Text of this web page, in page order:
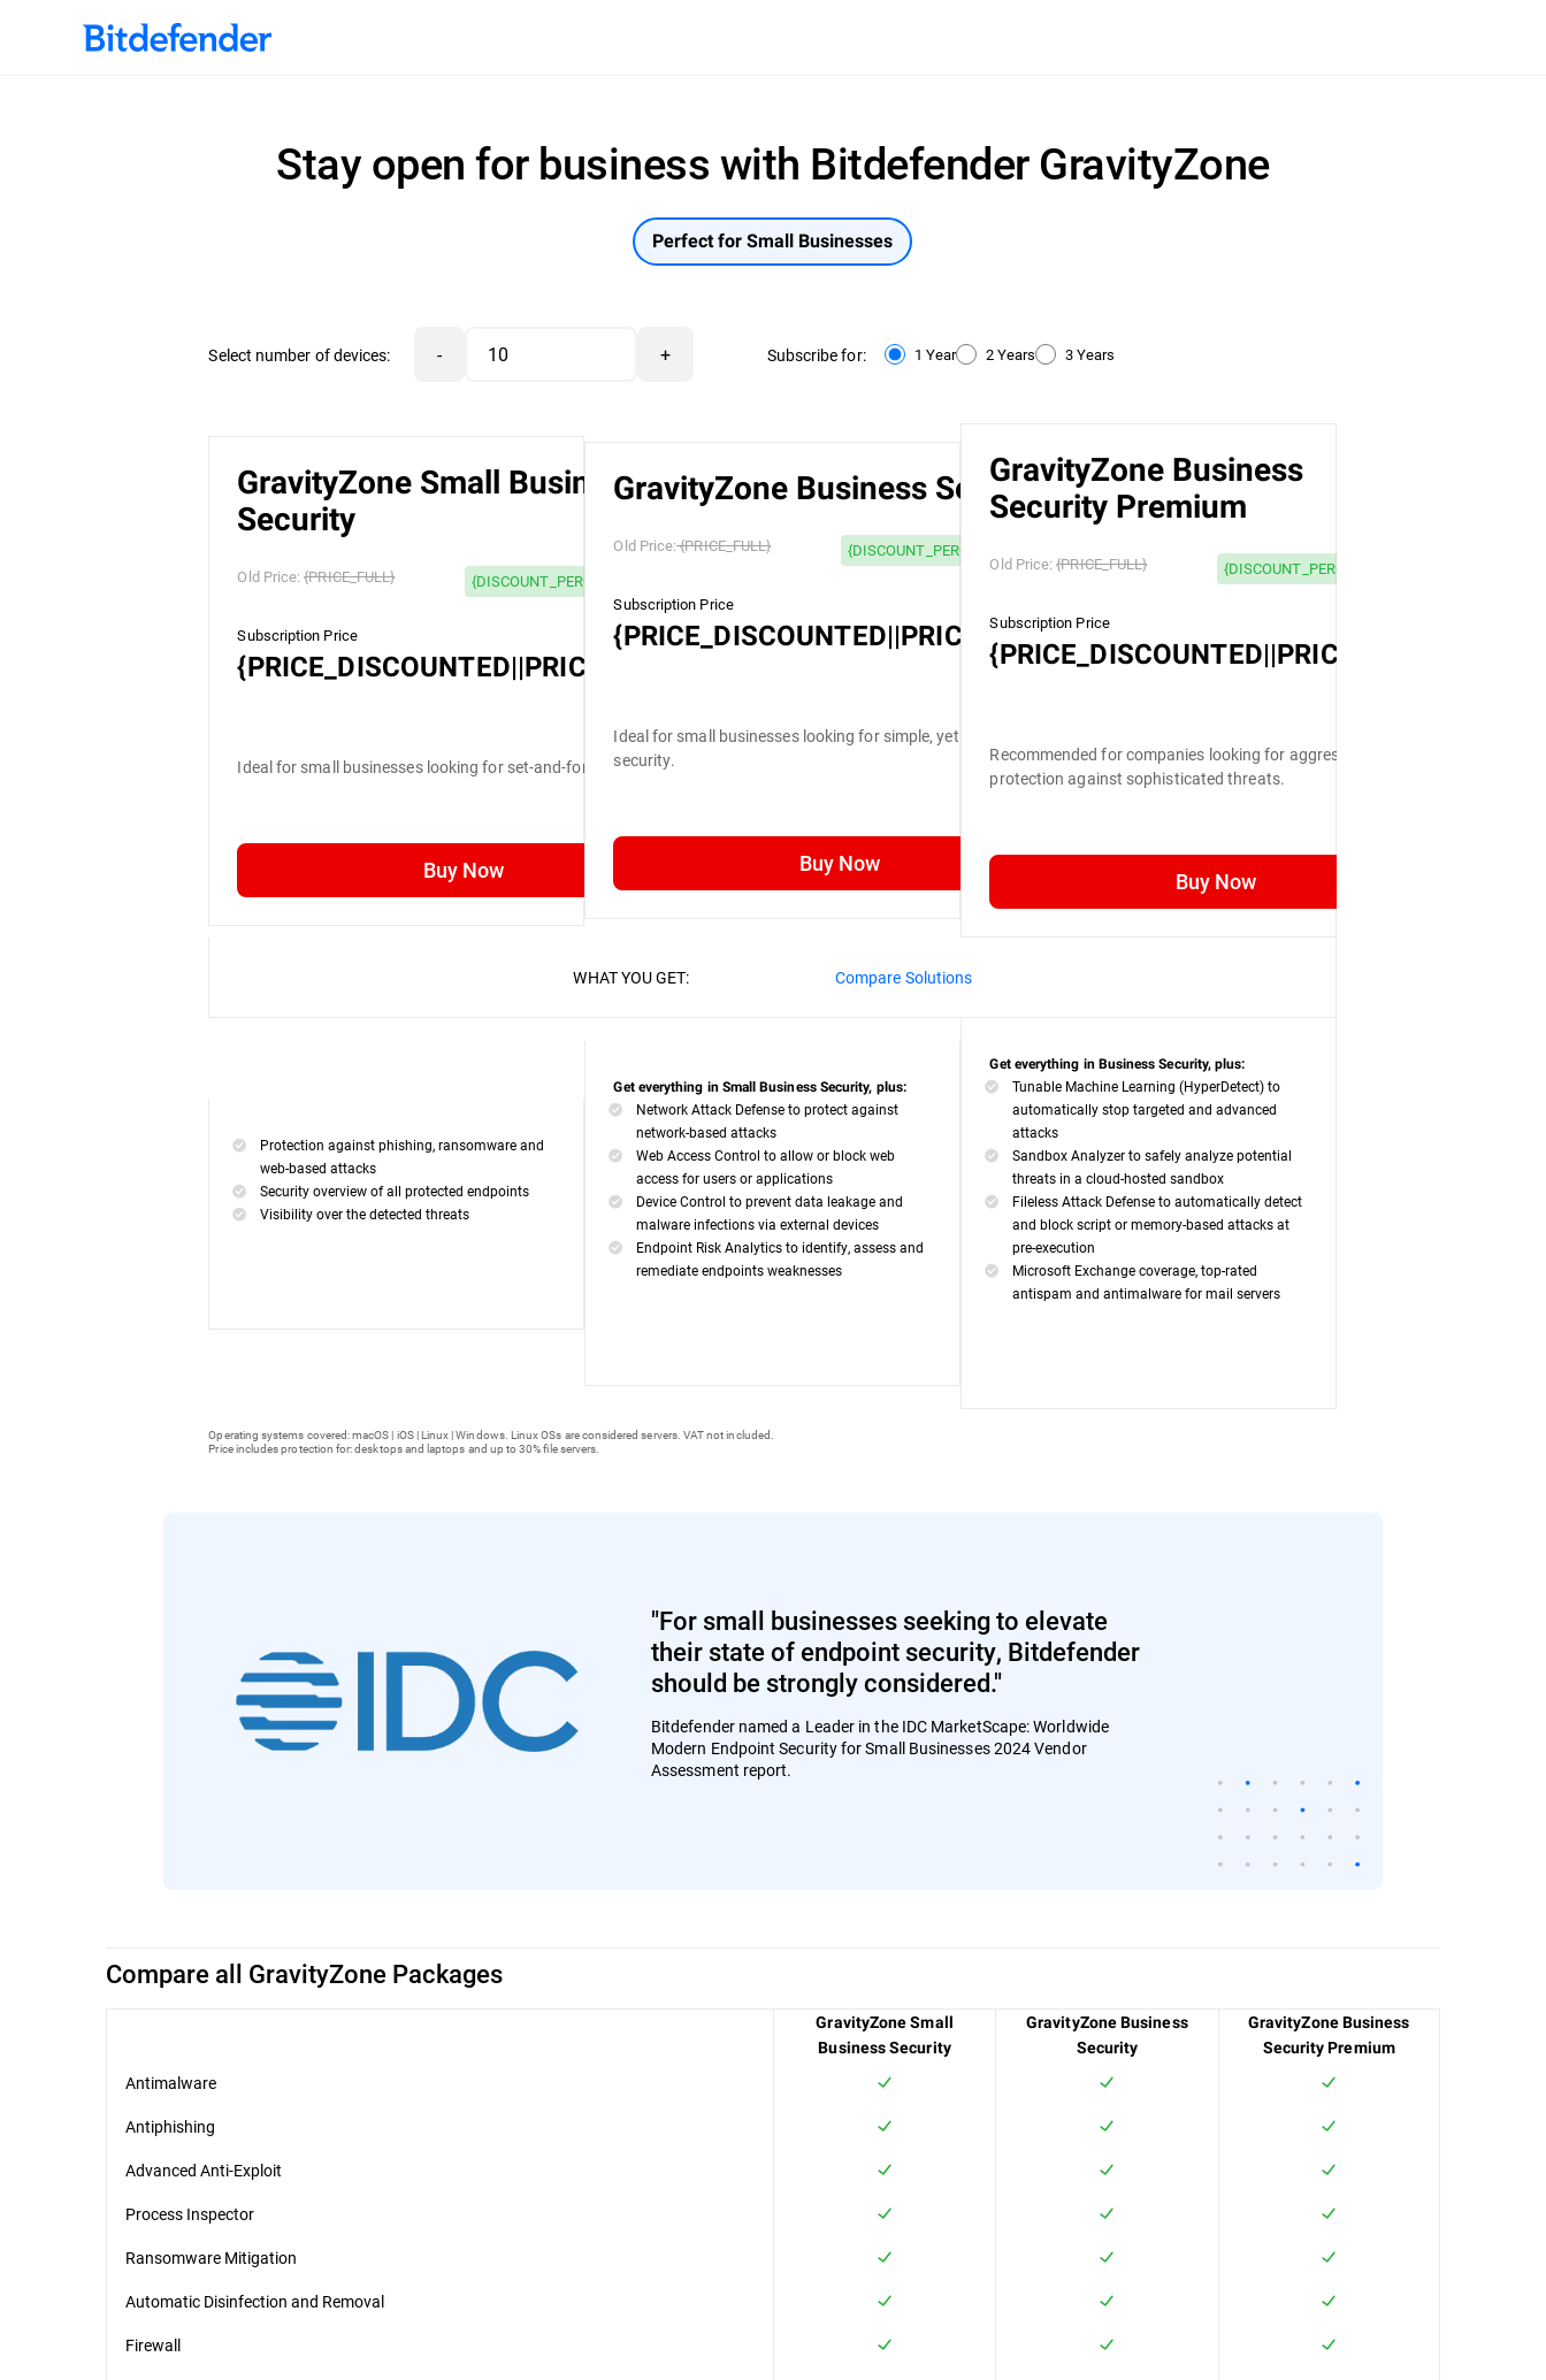
Stay open for business with Bitdefender GravityZone
Perfect for Small Businesses
Select number of devices: - + Subscribe for: 1 Year 2 Years 3 Years
GravityZone Small Business
Security
Old Price:{PRICE_FULL} {DISCOUNT_PERCENTAGE} OFF
Subscription Price
{PRICE_DISCOUNTED||PRICE_FULL}
Ideal for small businesses looking for set-and-forget security.
Buy Now
GravityZone Business Security
Old Price:{PRICE_FULL} {DISCOUNT_PERCENTAGE} OFF
Subscription Price
{PRICE_DISCOUNTED||PRICE_FULL}
Ideal for small businesses looking for simple, yet efficient
security.
Buy Now
GravityZone Business
Security Premium
Old Price:{PRICE_FULL} {DISCOUNT_PERCENTAGE} OFF
Subscription Price
{PRICE_DISCOUNTED||PRICE_FULL}
Recommended for companies looking for aggressive
protection against sophisticated threats.
Buy Now
WHAT YOU GET: Compare Solutions
Protection against phishing, ransomware and
web-based attacks
Security overview of all protected endpoints
Visibility over the detected threats
Get everything in Small Business Security, plus:
Network Attack Defense to protect against
network-based attacks
Web Access Control to allow or block web
access for users or applications
Device Control to prevent data leakage and
malware infections via external devices
Endpoint Risk Analytics to identify, assess and
remediate endpoints weaknesses
Get everything in Business Security, plus:
Tunable Machine Learning (HyperDetect) to
automatically stop targeted and advanced
attacks
Sandbox Analyzer to safely analyze potential
threats in a cloud-hosted sandbox
Fileless Attack Defense to automatically detect
and block script or memory-based attacks at
pre-execution
Microsoft Exchange coverage, top-rated
antispam and antimalware for mail servers
Operating systems covered: macOS | iOS | Linux | Windows. Linux OSs are considered servers. VAT not included.
Price includes protection for: desktops and laptops and up to 30% file servers.
"For small businesses seeking to elevate
their state of endpoint security, Bitdefender
should be strongly considered."
Bitdefender named a Leader in the IDC MarketScape: Worldwide
Modern Endpoint Security for Small Businesses 2024 Vendor
Assessment report.
Compare all GravityZone Packages
GravityZone Small
Business Security
GravityZone Business
Security
GravityZone Business
Security Premium
Antimalware
Antiphishing
Advanced Anti-Exploit
Process Inspector
Ransomware Mitigation
Automatic Disinfection and Removal
Firewall